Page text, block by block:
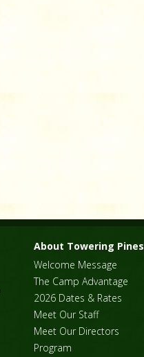
About Towering Pines
Welcome Message
The Camp Advantage
2026 Dates & Rates
Meet Our Staff
Meet Our Directors
Program